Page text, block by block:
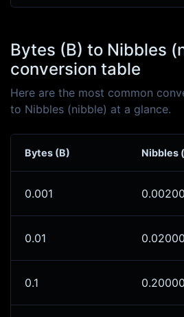
Bytes (B) to Nibbles
conversion table
Here are the most common
to Nibbles (nibble) at a glance.
Bytes (B) Nibbles
0.001
0.01
0.1